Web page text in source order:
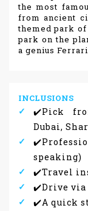
the most
from ancient
themed park
park on the
a genius
INCLUSIONS
✔️Pick
Dubai,
speaking)
✔️Travel
✔️Drive via
✔️A quick